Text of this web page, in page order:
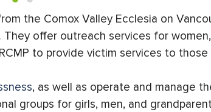
the Comox Valley Ecclesia on
offer outreach services for
to provide victim services to
, as well as operate and manage
groups for girls, men, and